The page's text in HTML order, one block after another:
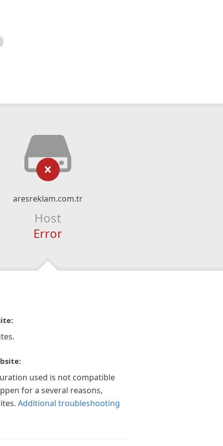
aresreklam.com.tr
Host
Error
used is not compatible
for a several reasons,
Additional troubleshooting